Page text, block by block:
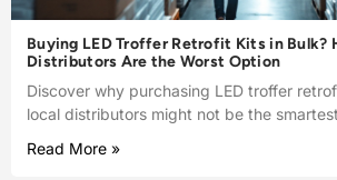
Buying LED Troffer Retrofit Kits in Bulk?
Distributors Are the Worst Option
Discover why purchasing LED troffer
local distributors might not be the
Read More »